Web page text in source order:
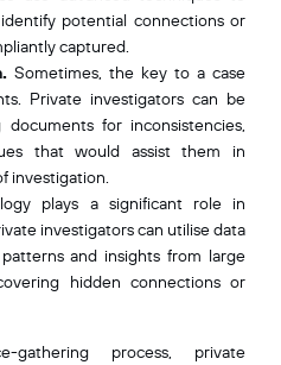
potential connections or
captured.
Sometimes, the key to a case
Private investigators can be
for inconsistencies,
that would assist them in
investigation.
plays a significant role in
investigators can utilise data
and insights from large
hidden connections or
gathering process, private